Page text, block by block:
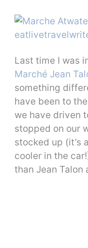
Last time I was
Marché Jean
something
have been to
we have driven
stopped on our
stocked up (it’s
cooler in the
than Jean Talon